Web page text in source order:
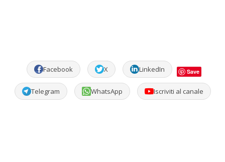
Facebook X LinkedIn Save
Telegram WhatsApp Iscriviti al canale